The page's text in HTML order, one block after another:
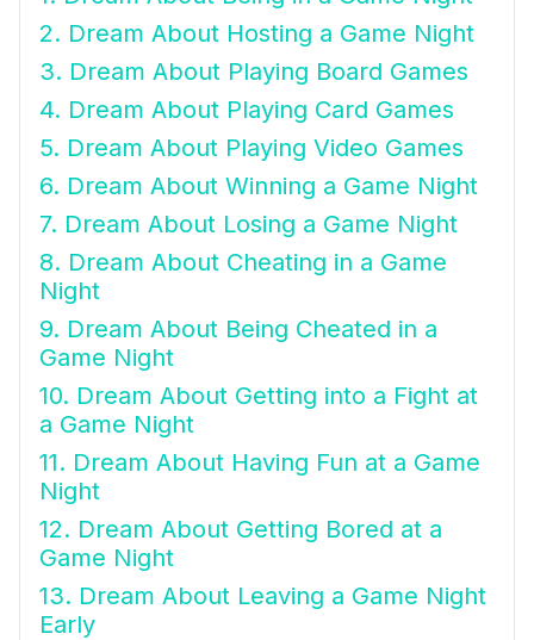
2. Dream About Hosting a Game Night
3. Dream About Playing Board Games
4. Dream About Playing Card Games
5. Dream About Playing Video Games
6. Dream About Winning a Game Night
7. Dream About Losing a Game Night
8. Dream About Cheating in a Game
Night
9. Dream About Being Cheated in a
Game Night
10. Dream About Getting into a Fight at
a Game Night
11. Dream About Having Fun at a Game
Night
12. Dream About Getting Bored at a
Game Night
13. Dream About Leaving a Game Night
Early